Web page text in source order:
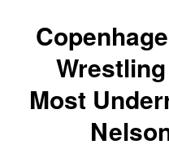
Most